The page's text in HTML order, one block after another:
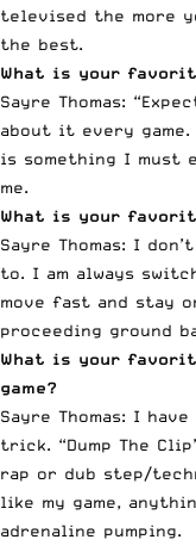
televised the more
the best.
What is your
Sayre Thomas:
about it every
is something I must
me.
What is your
Sayre Thomas: I
to. I am always
move fast and stay
proceeding ground
What is your
game?
Sayre Thomas: I
trick. “Dump The
rap or dub step/
like my game,
adrenaline pumping.